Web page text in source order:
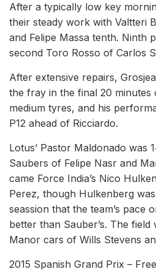
After a typically low key
their steady work with Valtteri
and Felipe Massa tenth. Ninth
second Toro Rosso of Carlos
After extensive repairs,
the fray in the final 20 minutes
medium tyres, and his
P12 ahead of Ricciardo.
Lotus’ Pastor Maldonado was
Saubers of Felipe Nasr and
came Force India’s Nico
Perez, though Hulkenberg
seassion that the team’s pace
better than Sauber’s. The
Manor cars of Wills Stevens
2015 Spanish Grand Prix –